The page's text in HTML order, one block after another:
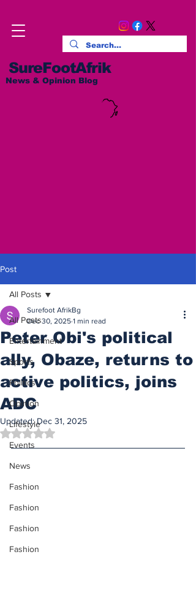
SureFootAfrik
News & Opinion Blog
Post
All Posts
Entertainment
Sports
Politics
Opinion
Lifestyle
Events
News
Fashion
Fashion
Fashion
Fashion
All Posts
Peter Obi's political
ally, Obaze, returns to
active politics, joins
ADC
Surefoot AfrikBg
Dec 30, 2025 1 min read
Updated:Dec 31, 2025
Rated NaN out of 5 stars.